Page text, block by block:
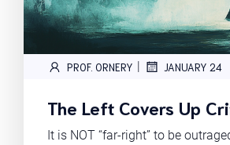
PROF. ORNERY | JANUARY 24
The Left Covers Up
It is NOT “far-right” to be